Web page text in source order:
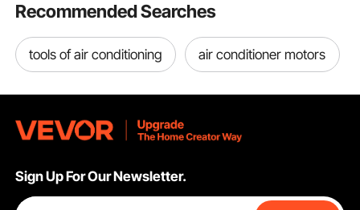
Recommended Searches
tools of air conditioning air conditioner motors
Sign Up For Our Newsletter.